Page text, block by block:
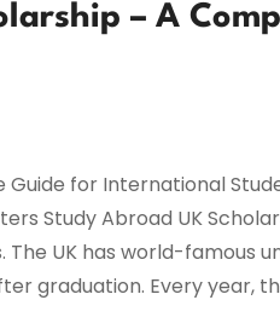
– A
Guide for International
Study Abroad UK
UK has world-famous
graduation. Every year,